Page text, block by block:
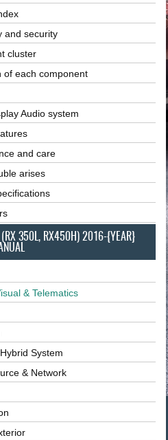
and security
cluster
of each component
Audio system
and care
arises
(RX 350L, RX450H) 2016-{YEAR}
& Telematics
System
& Network